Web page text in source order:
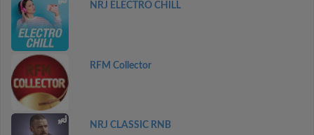
NRJ ELECTRO CHILL
RFM Collector
NRJ CLASSIC RNB